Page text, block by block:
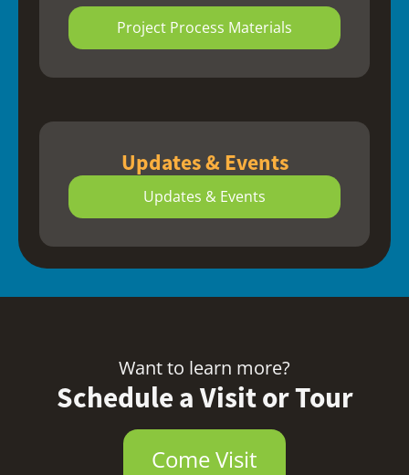
Project Process Materials
Updates & Events
Updates & Events
Want to learn more?
Schedule a Visit or Tour
Come Visit